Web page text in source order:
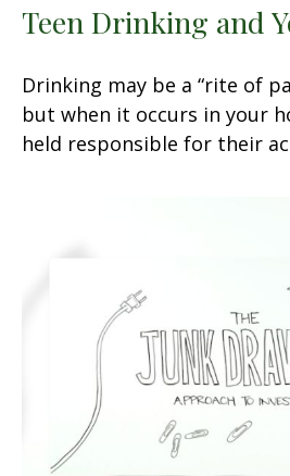
Teen Drinking and
Drinking may be a “rite of
but when it occurs in your
held responsible for their